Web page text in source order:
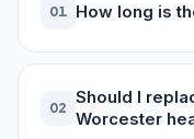
01 How long is
02
Should I
Worcester